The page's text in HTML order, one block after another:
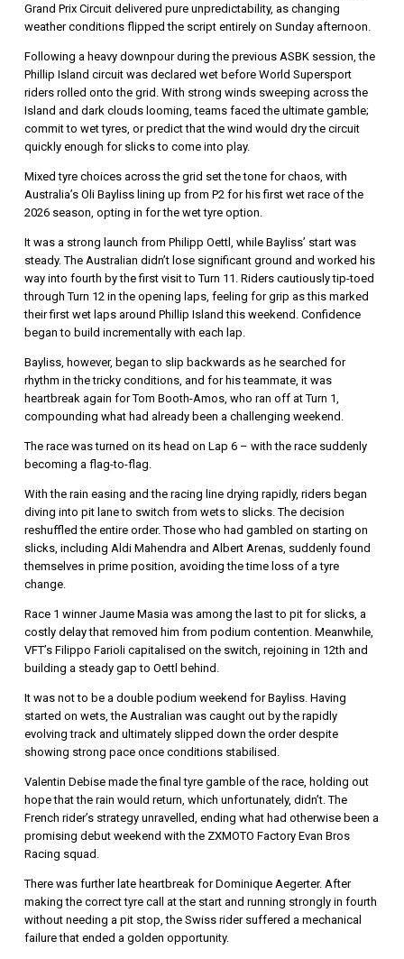
Grand Prix Circuitdelivered pure unpredictability, as changing
weather conditions flipped the script entirely on Sunday afternoon.
Following a heavy downpour during the previous ASBK session, the
Phillip Island circuit was declared wet before World Supersport
riders rolled onto the grid. With strong winds sweeping across the
Island and dark clouds looming, teams faced the ultimate gamble;
commit to wet tyres, or predict that the wind would dry the circuit
quickly enough for slicks to come into play.
Mixed tyre choices across the grid set the tone for chaos, with
Australia’s Oli Baylisslining up from P2 for his first wet race of the
2026 season, opting in for the wet tyre option.
It was a strong launch from Philipp Oettl , while Bayliss’ start was
steady. The Australian didn’t lose significant ground and worked his
way into fourth by the first visit to Turn 11. Riders cautiously tip-toed
through Turn 12 in the opening laps, feeling for grip as this marked
their first wet laps around Phillip Island this weekend. Confidence
began to build incrementally with each lap.
Bayliss, however, began to slip backwards as he searched for
rhythm in the tricky conditions, and for his teammate, it was
heartbreak again forTom Booth-Amos, who ran off at Turn 1,
compounding what had already been a challenging weekend.
The race was turned on its head on Lap 6 – with the race suddenly
becoming a flag-to-flag.
With the rain easing and the racing line drying rapidly, riders began
diving into pit lane to switch from wets to slicks. The decision
reshuffled the entire order. Those who had gambled on starting on
slicks, including Aldi Mahendra and Albert Arenas, suddenly found
themselves in prime position, avoiding the time loss of a tyre
change.
Race 1 winnerJaume Masia was among the last to pit for slicks, a
costly delay that removed him from podium contention. Meanwhile,
VFT’s Filippo Fariolicapitalised on the switch, rejoining in 12th and
building a steady gap to Oettl behind.
It was not to be a double podium weekend for Bayliss. Having
started on wets, the Australian was caught out by the rapidly
evolving track and ultimately slipped down the order despite
showing strong pace once conditions stabilised.
Valentin Debisemade the final tyre gamble of the race, holding out
hope that the rain would return, which unfortunately, didn’t. The
French rider’s strategy unravelled, ending what had otherwise been a
promising debut weekend with the ZXMOTO Factory Evan Bros
Racing squad.
There was further late heartbreak forDominique Aegerter. After
making the correct tyre call at the start and running strongly in fourth
without needing a pit stop, the Swiss rider suffered a mechanical
failure that ended a golden opportunity.